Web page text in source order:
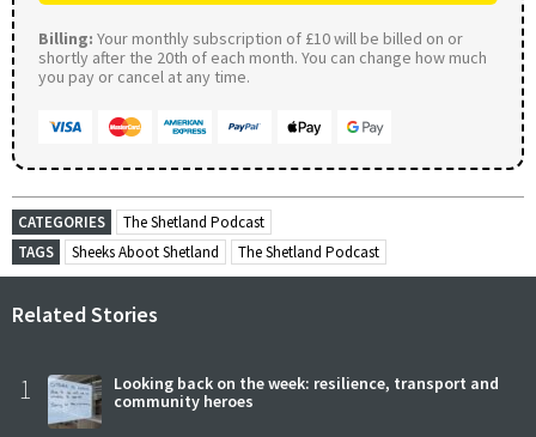
Billing: Your monthly subscription of £10 will be billed on or
shortly after the 20th of each month. You can change how much
you pay or cancel at any time.
CATEGORIES
The Shetland Podcast
TAGS
Sheeks Aboot Shetland The Shetland Podcast
Related Stories
1
Looking back on the week: resilience, transport and
community heroes